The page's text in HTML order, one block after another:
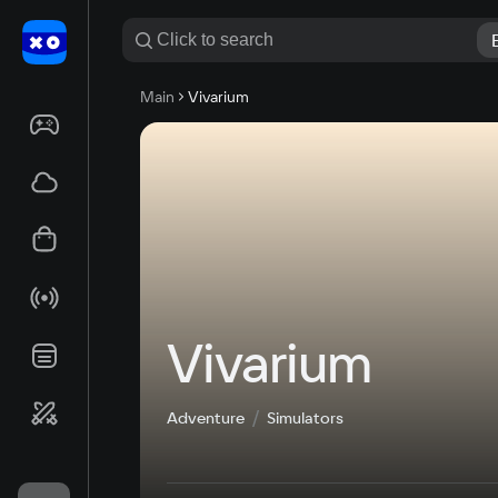
Main Vivarium
Vivarium
Adventure Simulators